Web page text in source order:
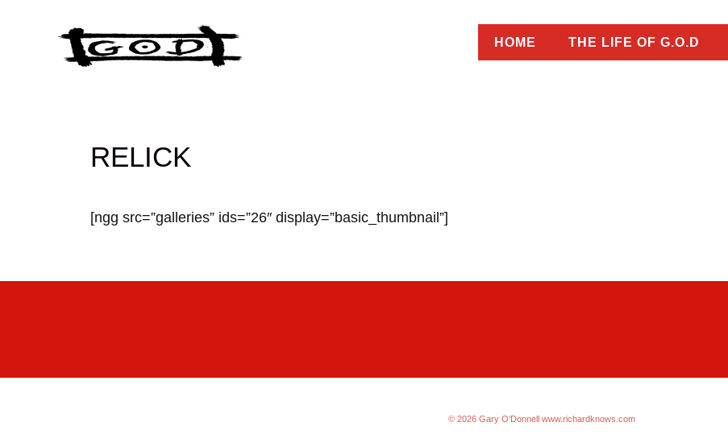
HOME THE LIFE OF G.O.D
RELICK
[ngg src=”galleries” ids=”26″ display=”basic_thumbnail”]
© 2026 Gary O'Donnell www.richardknows.com